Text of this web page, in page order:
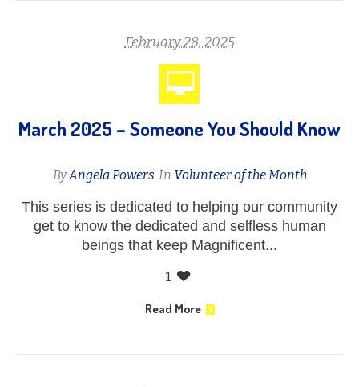
February 28, 2025
March 2025 – Someone You Should Know
ByAngela Powers In Volunteer of the Month
This series is dedicated to helping our community
get to know the dedicated and selfless human
beings that keep Magnificent...
1
Read More